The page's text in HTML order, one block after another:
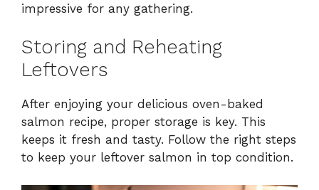
impressive for any gathering.
Storing and Reheating
Leftovers
After enjoying your delicious oven-baked
salmon recipe, proper storage is key. This
keeps it fresh and tasty. Follow the right steps
to keep your leftover salmon in top condition.